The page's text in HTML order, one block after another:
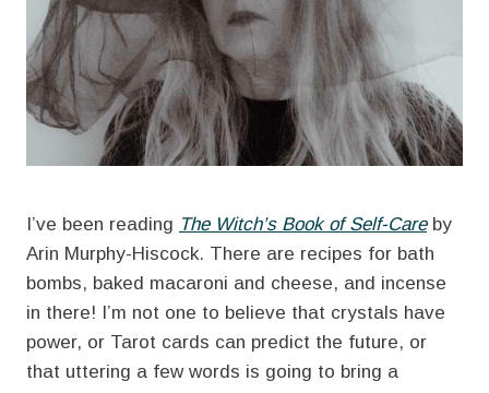
I’ve been reading The Witch’s Book of Self-Careby
Arin Murphy-Hiscock. There are recipes for bath
bombs, baked macaroni and cheese, and incense
in there! I’m not one to believe that crystals have
power, or Tarot cards can predict the future, or
that uttering a few words is going to bring a